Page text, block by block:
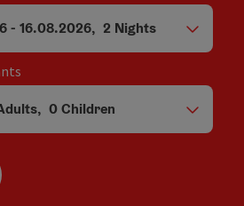
fields
- 16.08.2026, 2 Nights
person fields
, 0Children